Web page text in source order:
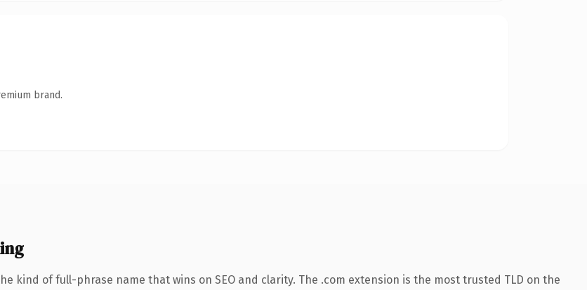
brand.
kind of full-phrase name that wins on SEO and clarity. The .com extension is the most trusted TLD on the